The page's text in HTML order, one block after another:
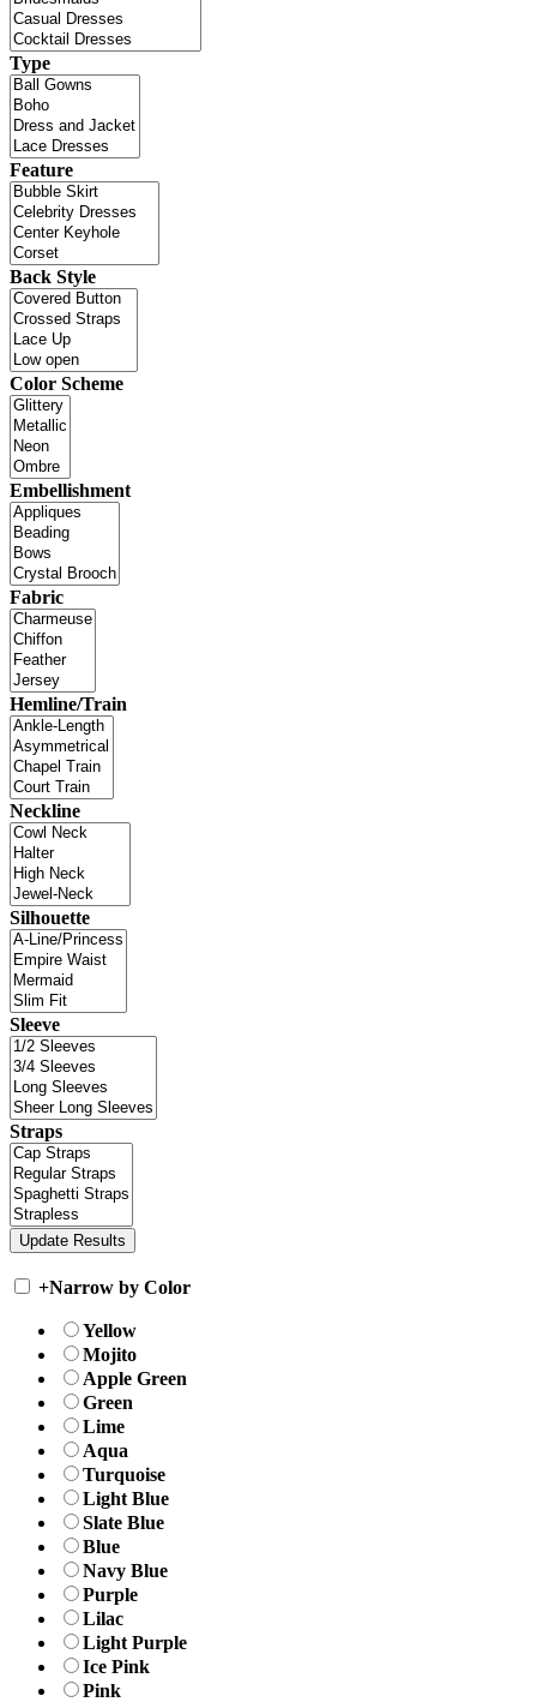
Type
Feature
Back Style
Color Scheme
Embellishment
Fabric
Hemline/Train
Neckline
Silhouette
Sleeve
Straps
+Narrow by Color
Yellow
Mojito
Apple Green
Green
Lime
Aqua
Turquoise
Light Blue
Slate Blue
Blue
Navy Blue
Purple
Lilac
Light Purple
Ice Pink
Pink